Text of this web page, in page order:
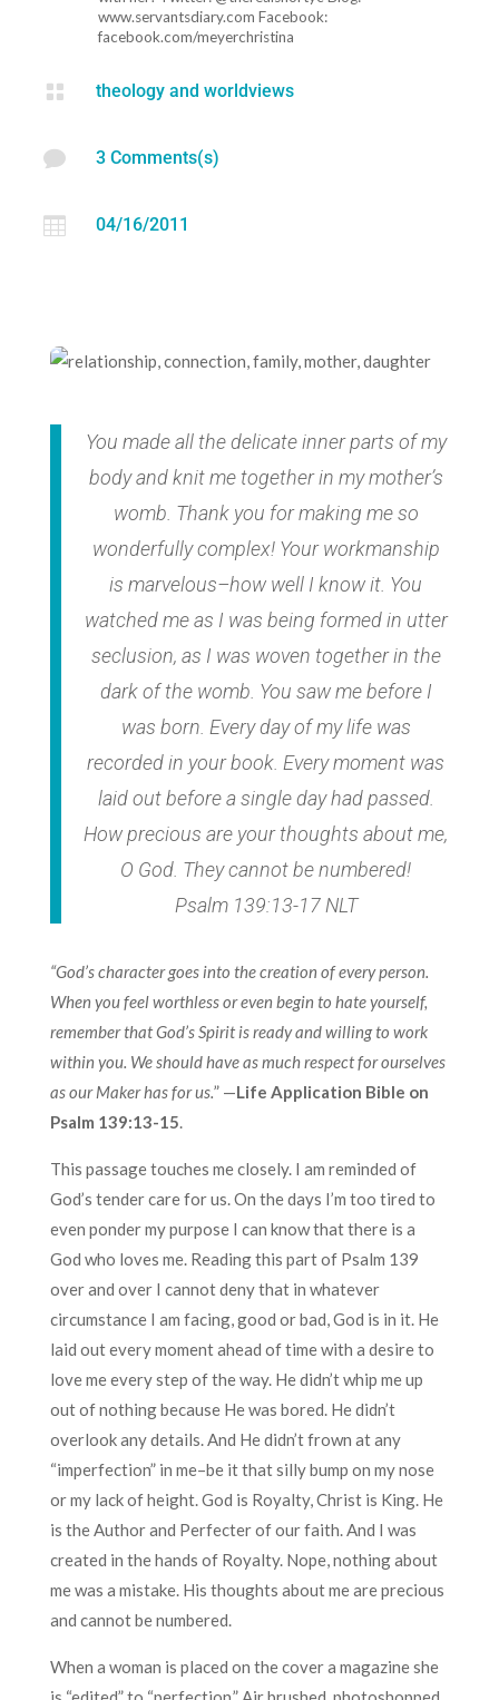
www.servantsdiary.com Facebook:
facebook.com/meyerchristina
 theology and worldviews
 3 Comments(s)
 04/16/2011
You made all the delicate inner parts of my
body and knit me together in my mother’s
womb. Thank you for making me so
wonderfully complex! Your workmanship
is marvelous–how well I know it. You
watched me as I was being formed in utter
seclusion, as I was woven together in the
dark of the womb. You saw me before I
was born. Every day of my life was
recorded in your book. Every moment was
laid out before a single day had passed.
How precious are your thoughts about me,
O God. They cannot be numbered!
Psalm 139:13-17 NLT
“God’s character goes into the creation of every person.
When you feel worthless or even begin to hate yourself,
remember that God’s Spirit is ready and willing to work
within you. We should have as much respect for ourselves
as our Maker has for us.” —Life Application Bible on
Psalm 139:13-15
This passage touches me closely. I am reminded of
God’s tender care for us. On the days I’m too tired to
even ponder my purpose I can know that there is a
God who loves me. Reading this part of Psalm 139
over and over I cannot deny that in whatever
circumstance I am facing, good or bad, God is in it. He
laid out every moment ahead of time with a desire to
love me every step of the way. He didn’t whip me up
out of nothing because He was bored. He didn’t
overlook any details. And He didn’t frown at any
“imperfection” in me–be it that silly bump on my nose
or my lack of height. God is Royalty, Christ is King. He
is the Author and Perfecter of our faith. And I was
created in the hands of Royalty. Nope, nothing about
me was a mistake. His thoughts about me are precious
and cannot be numbered.
When a woman is placed on the cover a magazine she